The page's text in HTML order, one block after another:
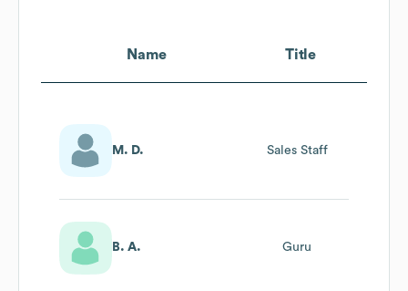
Name Title
M. D. Sales Staff
B. A. Guru